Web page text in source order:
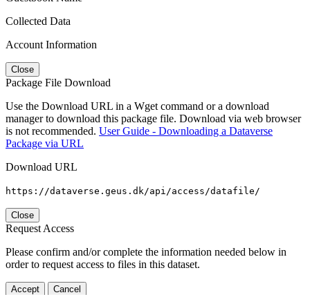
Collected Data
Account Information
Close
Package File Download
Use the Download URL in a Wget command or a download
manager to download this package file. Download via web browser
is not recommended. User Guide - Downloading a Dataverse
Package via URL
Download URL
https://dataverse.geus.dk/api/access/datafile/
Close
Request Access
Please confirm and/or complete the information needed below in
order to request access to files in this dataset.
Accept Cancel